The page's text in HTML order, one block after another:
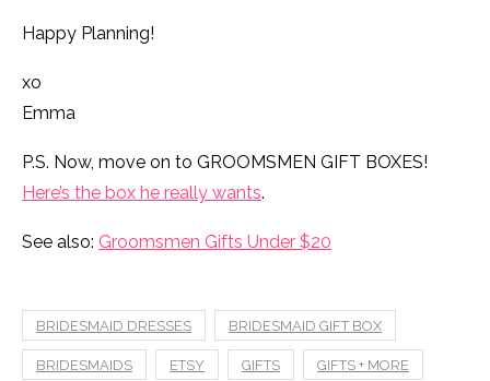
Happy Planning!
xo
Emma
P.S. Now, move on to GROOMSMEN GIFT BOXES!
Here’s the box he really wants.
See also: Groomsmen Gifts Under $20
BRIDESMAID DRESSES BRIDESMAID GIFT BOX
BRIDESMAIDS ETSY GIFTS GIFTS + MORE